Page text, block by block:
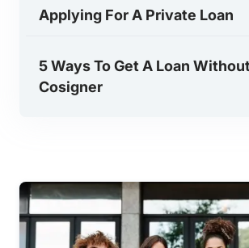
Applying For A Private Loan
5 Ways To Get A Loan
Cosigner